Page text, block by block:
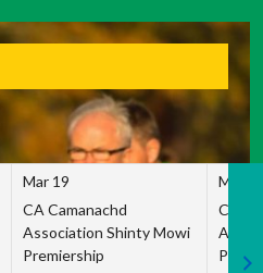
Mar 19
CA Camanachd
Association Shinty Mowi
Premiership
Mar
CA